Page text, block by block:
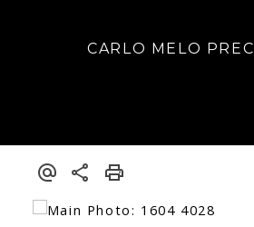
CARLO MELO PREC